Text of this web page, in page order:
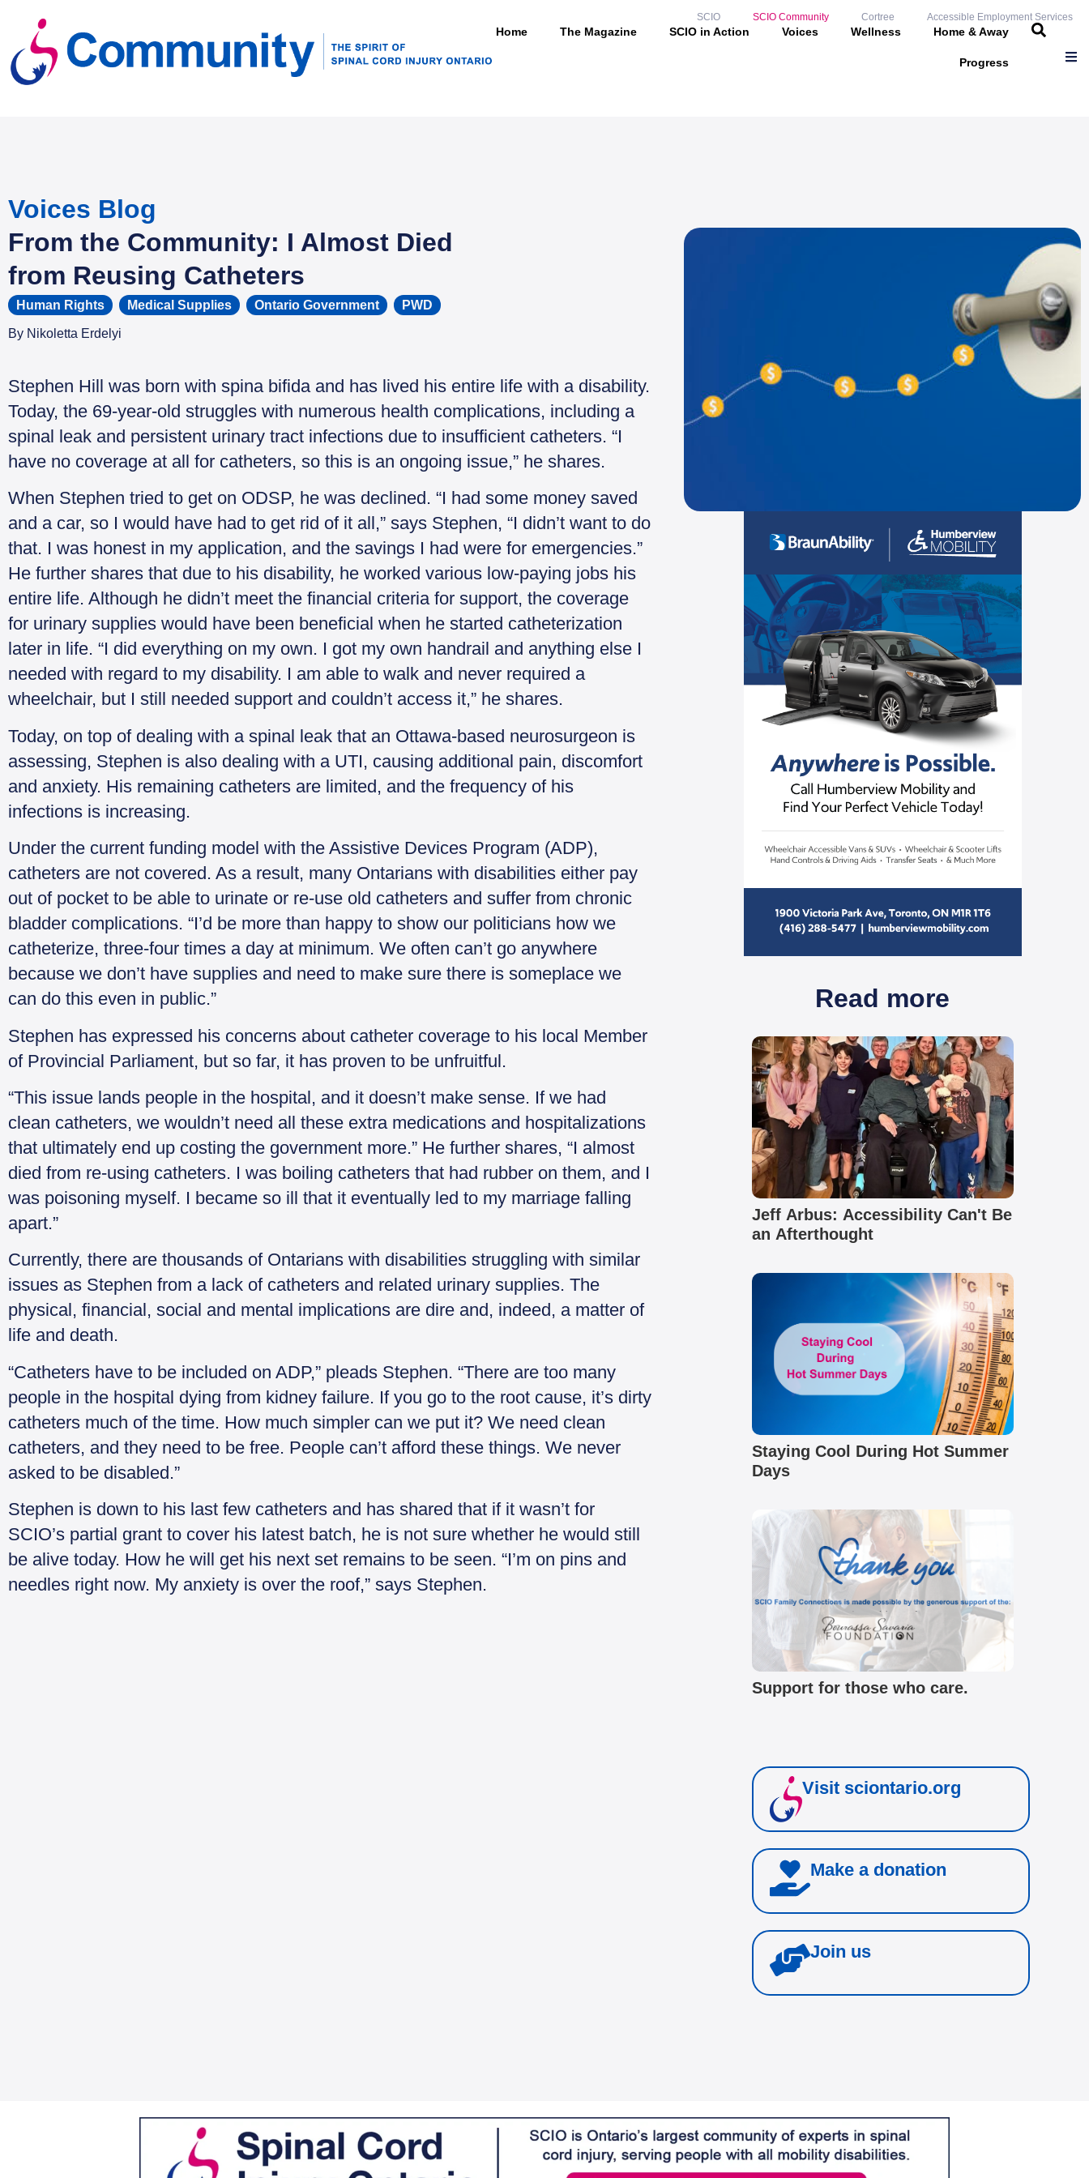
SCIO SCIO Community Cortree Accessible Employment Services
Home The Magazine SCIO in Action Voices Wellness Home & Away
Progress
Voices Blog
From the Community: I Almost Died
from Reusing Catheters
Human Rights Medical Supplies Ontario Government PWD
By Nikoletta Erdelyi
Stephen Hill was born with spina bifida and has lived his entire life with a disability.
Today, the 69-year-old struggles with numerous health complications, including a
spinal leak and persistent urinary tract infections due to insufficient catheters. “I
have no coverage at all for catheters, so this is an ongoing issue,” he shares.
When Stephen tried to get on ODSP, he was declined. “I had some money saved
and a car, so I would have had to get rid of it all,” says Stephen, “I didn’t want to do
that. I was honest in my application, and the savings I had were for emergencies.”
He further shares that due to his disability, he worked various low-paying jobs his
entire life. Although he didn’t meet the financial criteria for support, the coverage
for urinary supplies would have been beneficial when he started catheterization
later in life. “I did everything on my own. I got my own handrail and anything else I
needed with regard to my disability. I am able to walk and never required a
wheelchair, but I still needed support and couldn’t access it,” he shares.
Today, on top of dealing with a spinal leak that an Ottawa-based neurosurgeon is
assessing, Stephen is also dealing with a UTI, causing additional pain, discomfort
and anxiety. His remaining catheters are limited, and the frequency of his
infections is increasing.
Under the current funding model with the Assistive Devices Program (ADP),
catheters are not covered. As a result, many Ontarians with disabilities either pay
out of pocket to be able to urinate or re-use old catheters and suffer from chronic
bladder complications. “I’d be more than happy to show our politicians how we
catheterize, three-four times a day at minimum. We often can’t go anywhere
because we don’t have supplies and need to make sure there is someplace we
can do this even in public.”
Stephen has expressed his concerns about catheter coverage to his local Member
of Provincial Parliament, but so far, it has proven to be unfruitful.
“This issue lands people in the hospital, and it doesn’t make sense. If we had
clean catheters, we wouldn’t need all these extra medications and hospitalizations
that ultimately end up costing the government more.” He further shares, “I almost
died from re-using catheters. I was boiling catheters that had rubber on them, and I
was poisoning myself. I became so ill that it eventually led to my marriage falling
apart.”
Currently, there are thousands of Ontarians with disabilities struggling with similar
issues as Stephen from a lack of catheters and related urinary supplies. The
physical, financial, social and mental implications are dire and, indeed, a matter of
life and death.
“Catheters have to be included on ADP,” pleads Stephen. “There are too many
people in the hospital dying from kidney failure. If you go to the root cause, it’s dirty
catheters much of the time. How much simpler can we put it? We need clean
catheters, and they need to be free. People can’t afford these things. We never
asked to be disabled.”
Stephen is down to his last few catheters and has shared that if it wasn’t for
SCIO’s partial grant to cover his latest batch, he is not sure whether he would still
be alive today. How he will get his next set remains to be seen. “I’m on pins and
needles right now. My anxiety is over the roof,” says Stephen.
Read more
Jeff Arbus: Accessibility Can't Be
an Afterthought
Staying Cool During Hot Summer
Days
Support for those who care.
Visit sciontario.org
Make a donation
Join us